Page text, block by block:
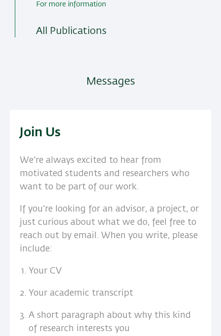
For more information
All Publications
Messages
Join Us
We’re always excited to hear from
motivated students and researchers who
want to be part of our work.
If you’re looking for an advisor, a project, or
just curious about what we do, feel free to
reach out by email. When you write, please
include:
Your CV
Your academic transcript
A short paragraph about why this kind
of research interests you